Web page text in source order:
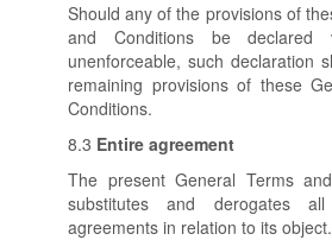
Should any of the provisions of
and Conditions be declared
unenforceable, such declaration
remaining provisions of these
Conditions.
8.3 Entire agreement
The present General Terms
substitutes and derogates
agreements in relation to its object.